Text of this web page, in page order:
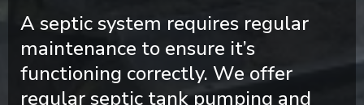
A septic system requires regular
maintenance to ensure it’s
functioning correctly. We offer
regular septic tank pumping and